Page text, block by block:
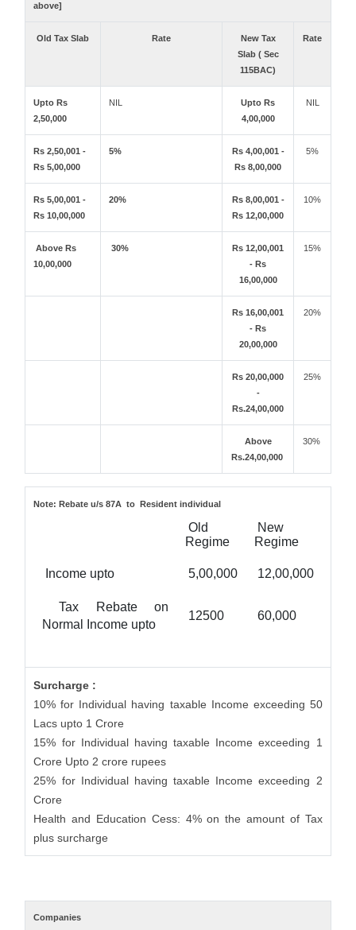
above]
Old Tax Slab Rate
New Tax
Slab ( Sec
115BAC)
Rate
Upto Rs
2,50,000
NIL
Upto Rs
4,00,000
NIL
Rs 2,50,001 -
Rs 5,00,000
5%
Rs 4,00,001 -
Rs 8,00,000
5%
Rs 5,00,001 -
Rs 10,00,000
20%
Rs 8,00,001 -
Rs 12,00,000
10%
Above Rs
10,00,000
30%
Rs 12,00,001
- Rs
16,00,000
15%
Rs 16,00,001
- Rs
20,00,000
20%
Rs 20,00,000
-
Rs.24,00,000
25%
Above
Rs.24,00,000
30%
Note:Rebate u/s 87A to Resident individual
Old
Regime
New
Regime
Income upto 5,00,000 12,00,000
Tax Rebate on
Normal Income upto
12500 60,000
Surcharge :
10% for Individual having taxable Income exceeding 50
Lacs upto 1 Crore
15% for Individual having taxable Income exceeding 1
Crore Upto 2 crore rupees
25% for Individual having taxable Income exceeding 2
Crore
Health and Education Cess: 4% on the amount of Tax
plus surcharge
Companies